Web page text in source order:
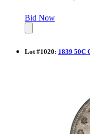
Bid Now
Lot#1020: 1839 50C